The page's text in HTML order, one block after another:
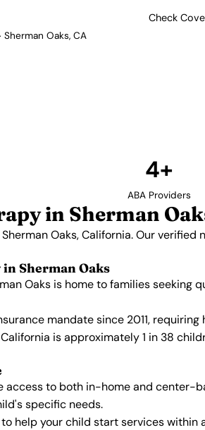
Check
Sherman Oaks, CA
4+
ABA Providers
in Sherman
Oaks, California. Our
Sherman Oaks
Oaks is home to families
mandate since 2011,
is approximately 1 in 38
access to both in-home and
specific needs.
help your child start services